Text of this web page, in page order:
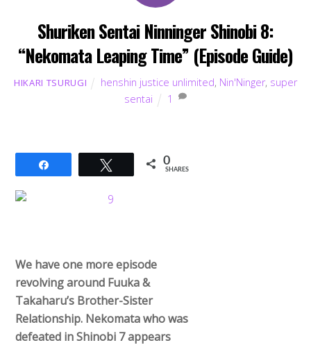
Shuriken Sentai Ninninger Shinobi 8:
“Nekomata Leaping Time” (Episode Guide)
HIKARI TSURUGI henshin justice unlimited, Nin'Ninger, super
sentai
1
Tweet 0
SHARES
We have one more episode
revolving around Fuuka &
Takaharu’s Brother-Sister
Relationship. Nekomata who was
defeated in Shinobi 7 appears